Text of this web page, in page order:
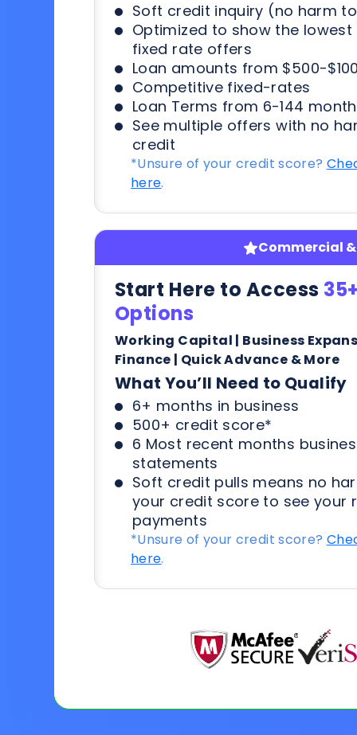
Soft credit inquiry (no harm
Optimized to show the
fixed rate offers
Loan amounts from $500-
Competitive fixed-rates
Loan Terms from 6-144
See multiple offers with no
credit
*Unsure of your credit score?
here.
Commercial
Start Here to Access
Options
Working Capital | Business
Finance | Quick Advance & More
What You’ll Need to Qualify
6+ months in business
500+ credit score*
6 Most recent months
statements
Soft credit pulls means no
your credit score to see your
payments
*Unsure of your credit score?
here.